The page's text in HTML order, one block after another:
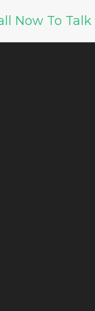
Now To